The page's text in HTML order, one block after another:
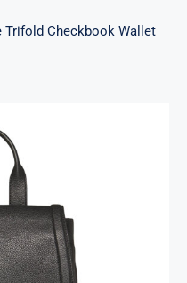
Trifold Checkbook Wallet